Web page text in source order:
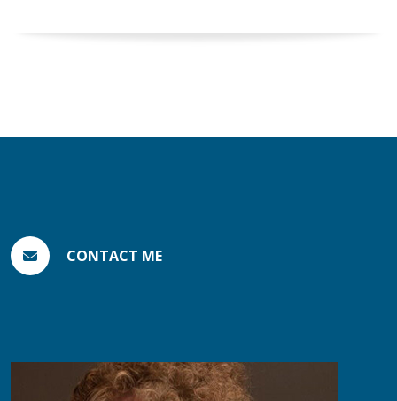
CONTACT ME